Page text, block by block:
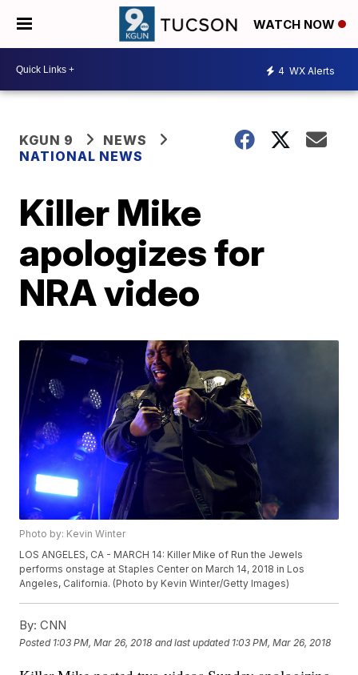
WATCH NOW
4 WX Alerts
KGUN 9
NEWS
NATIONAL NEWS
Killer Mike
apologizes for
NRA video
Photo by: Kevin Winter
LOS ANGELES, CA - MARCH 14: Killer Mike of Run the Jewels
performs onstage at Staples Center on March 14, 2018 in Los
Angeles, California. (Photo by Kevin Winter/Getty Images)
By: CNN
Posted 1:03 PM, Mar 26, 2018 and last updated 1:03 PM, Mar 26, 2018